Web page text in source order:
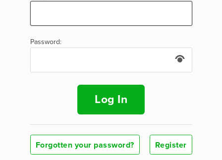
Password:
Log In
Forgotten your password? Register